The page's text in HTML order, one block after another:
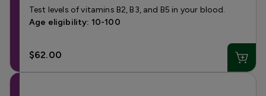
Test levels of vitamins B2, B3, and B5 in your blood.
Age eligibility: 10-100
$62.00